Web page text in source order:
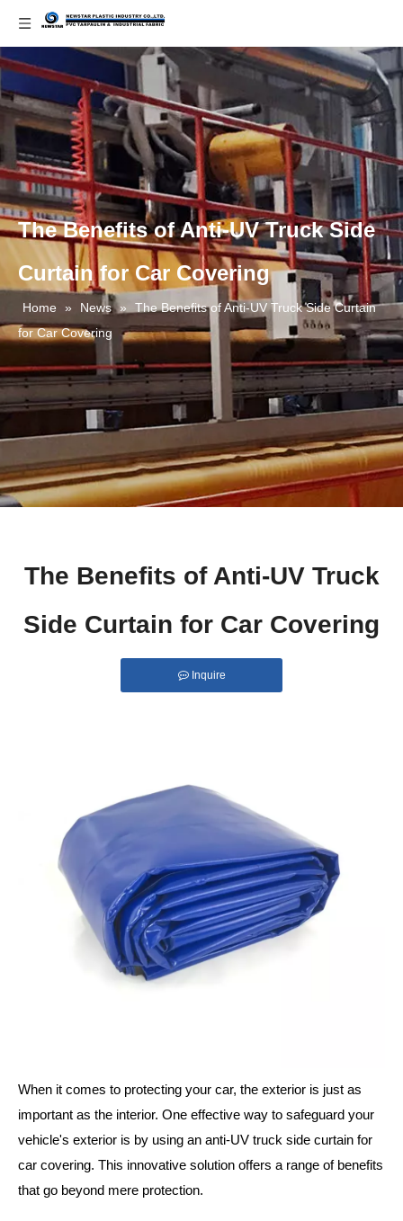
The Benefits of Anti-UV Truck Side
Curtain for Car Covering
Home » News »
The Benefits of Anti-UV Truck Side Curtain
for Car Covering
The Benefits of Anti-UV Truck
Side Curtain for Car Covering
Inquire
When it comes to protecting your car, the exterior is just as
important as the interior. One effective way to safeguard your
vehicle's exterior is by using an anti-UV truck side curtain for
car covering. This innovative solution offers a range of benefits
that go beyond mere protection.